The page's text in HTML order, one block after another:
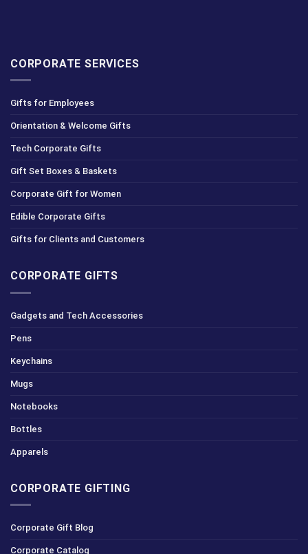
CORPORATE SERVICES
Gifts for Employees
Orientation & Welcome Gifts
Tech Corporate Gifts
Gift Set Boxes & Baskets
Corporate Gift for Women
Edible Corporate Gifts
Gifts for Clients and Customers
CORPORATE GIFTS
Gadgets and Tech Accessories
Pens
Keychains
Mugs
Notebooks
Bottles
Apparels
CORPORATE GIFTING
Corporate Gift Blog
Corporate Catalog